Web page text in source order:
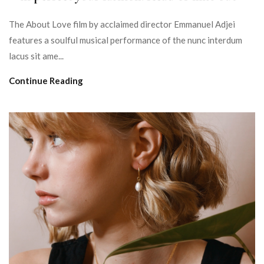
The About Love film by acclaimed director Emmanuel Adjei
features a soulful musical performance of the nunc interdum
lacus sit ame...
Continue Reading